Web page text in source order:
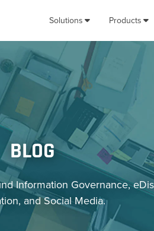
Solutions Products
BLOG
Information Governance,
and Social Media.